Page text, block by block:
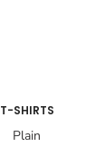
T-SHIRTS
Plain